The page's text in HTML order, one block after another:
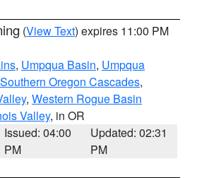
(View Text) expires 11:00 PM
, Umpqua Basin, Umpqua
Southern Oregon Cascades,
, Western Rogue Basin
Valley, in OR
Issued: 04:00
PM
Updated: 02:31
PM